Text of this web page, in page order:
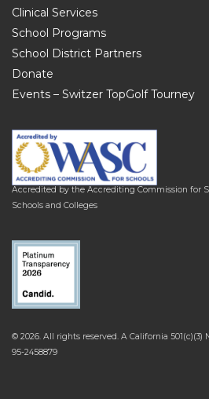
Clinical Services
School Programs
School District Partners
Donate
Events – Switzer TopGolf Tourney
Accredited by the Accrediting Commission for
Schools and Colleges
© 2026. All rights reserved. A California
95-2458879